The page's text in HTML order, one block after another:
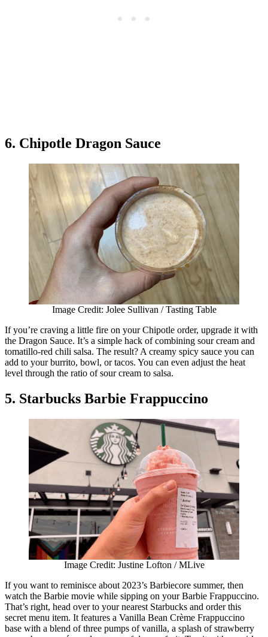
6. Chipotle Dragon Sauce
Image Credit: Jolee Sullivan / Tasting Table
If you’re craving a little fire on your Chipotle order, upgrade it with
the Dragon Sauce. It’s a simple hack of combining sour cream and
tomatillo-red chili salsa. The result? A creamy spicy sauce you can
add to your burrito, bowl, or tacos. You can even adjust the heat
level through the ratio of sour cream to salsa.
5. Starbucks Barbie Frappuccino
Image Credit: Justine Lofton / MLive
If you want to reminisce about 2023’s Barbiecore summer, then
watch the Barbie movie while sipping on your Barbie Frappuccino.
That’s right, head over to your nearest Starbucks and order this
secret menu item. It features a Vanilla Bean Crème Frappuccino
base with a blend of three pumps of vanilla, a splash of strawberry